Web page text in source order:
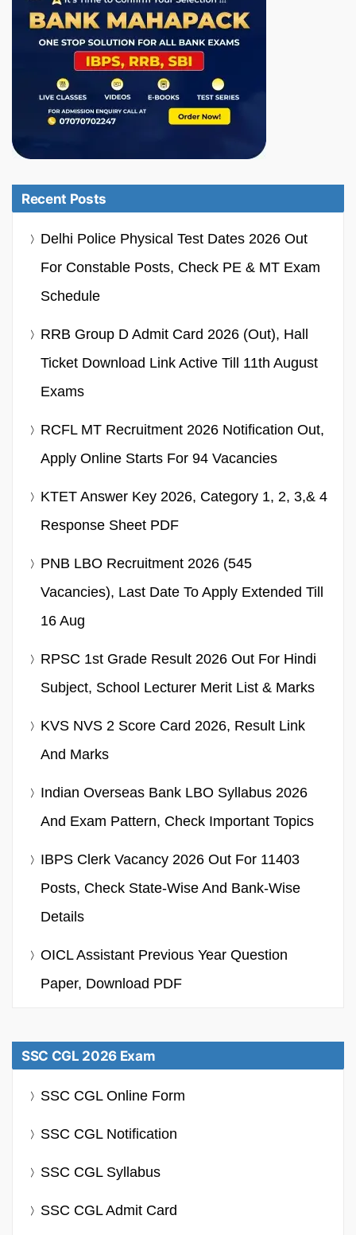
Recent Posts
Delhi Police Physical Test Dates 2026 Out
For Constable Posts, Check PE & MT Exam
Schedule
RRB Group D Admit Card 2026 (Out), Hall
Ticket Download Link Active Till 11th August
Exams
RCFL MT Recruitment 2026 Notification Out,
Apply Online Starts For 94 Vacancies
KTET Answer Key 2026, Category 1, 2, 3,& 4
Response Sheet PDF
PNB LBO Recruitment 2026 (545
Vacancies), Last Date To Apply Extended Till
16 Aug
RPSC 1st Grade Result 2026 Out For Hindi
Subject, School Lecturer Merit List & Marks
KVS NVS 2 Score Card 2026, Result Link
And Marks
Indian Overseas Bank LBO Syllabus 2026
And Exam Pattern, Check Important Topics
IBPS Clerk Vacancy 2026 Out For 11403
Posts, Check State-Wise And Bank-Wise
Details
OICL Assistant Previous Year Question
Paper, Download PDF
SSC CGL 2026 Exam
SSC CGL Online Form
SSC CGL Notification
SSC CGL Syllabus
SSC CGL Admit Card